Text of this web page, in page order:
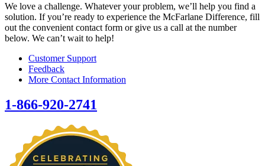
We love a challenge. Whatever your problem, we’ll help you find a
solution. If you’re ready to experience the McFarlane Difference, fill
out the convenient contact form or give us a call at the number
below. We can’t wait to help!
Customer Support
Feedback
More Contact Information
1-866-920-2741